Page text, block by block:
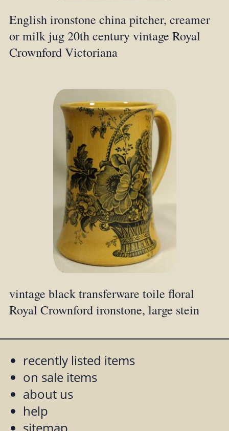
English ironstone china pitcher, creamer
or milk jug 20th century vintage Royal
Crownford Victoriana
vintage black transferware toile floral
Royal Crownford ironstone, large stein
recently listed items
on sale items
about us
help